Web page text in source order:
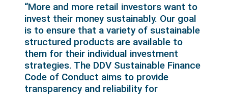
“More and more retail investors want to
invest their money sustainably. Our goal
is to ensure that a variety of sustainable
structured products are available to
them for their individual investment
strategies. The DDV Sustainable Finance
Code of Conduct aims to provide
transparency and reliability for